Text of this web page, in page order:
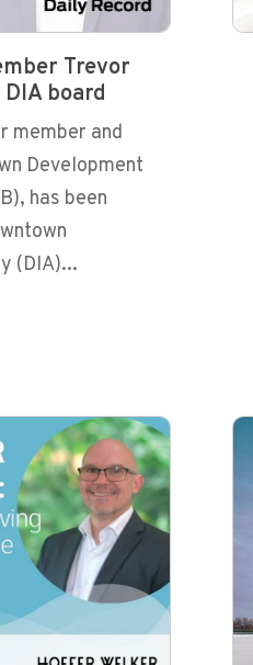
Trevor
board
member and
Development
has been
(DIA)...